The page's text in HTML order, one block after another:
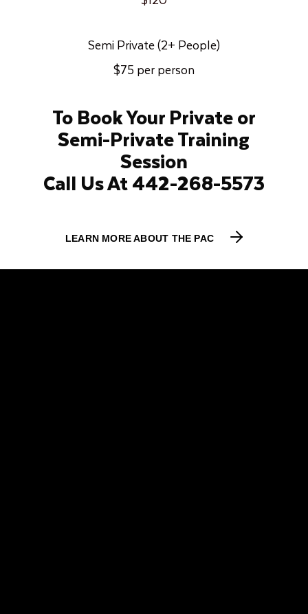
Semi Private (2+ People)
$75 per person
To Book Your Private or
Semi-Private Training
Session
Call Us At 442-268-5573
LEARN MORE ABOUT THE PAC